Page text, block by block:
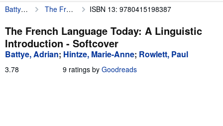
My Account
My Purchases
Sign Off
Advanced Search
Battye, Adrian The French Language Today: A Linguistic Introduction ISBN 13: 9780415198387
The French Language Today: A Linguistic
Introduction - Softcover
Battye, Adrian; Hintze, Marie-Anne; Rowlett, Paul
3.78 9 ratings by Goodreads